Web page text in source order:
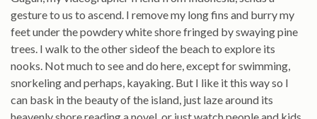
gesture to us to ascend. I remove my long fins and burry my
feet under the powdery white shore fringed by swaying pine
trees. I walk to the other sideof the beach to explore its
nooks. Not much to see and do here, except for swimming,
snorkeling and perhaps, kayaking. But I like it this way so I
can bask in the beauty of the island, just laze around its